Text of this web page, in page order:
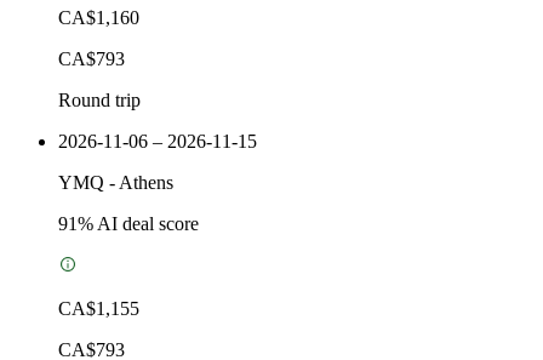
CA$1,160
CA$793
Round trip
2026-11-06 – 2026-11-15
YMQ - Athens
91% AI deal score
CA$1,155
CA$793